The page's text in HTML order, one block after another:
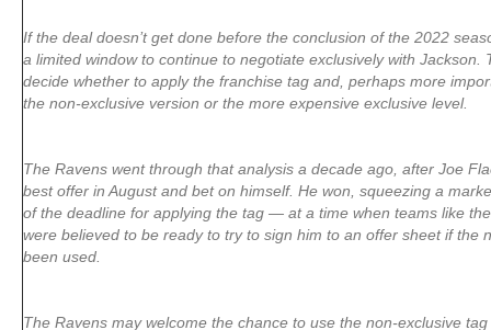
If the deal doesn’t get done before the conclusion of the 2022
a limited window to continue to negotiate exclusively with Jackson.
decide whether to apply the franchise tag and, perhaps more
the non-exclusive version or the more expensive exclusive level.
The Ravens went through that analysis a decade ago, after Joe
best offer in August and bet on himself. He won, squeezing a
of the deadline for applying the tag — at a time when teams like
were believed to be ready to try to sign him to an offer sheet if the
been used.
The Ravens may welcome the chance to use the non-exclusive